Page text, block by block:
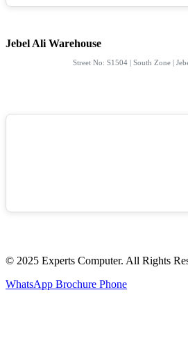
Jebel Ali Warehouse
Street No: S1504 | South Zone |
© 2025 Experts Computer. All Rights
WhatsApp Brochure Phone